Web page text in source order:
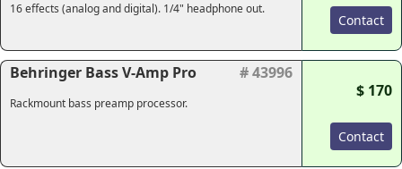
16 effects (analog and digital). 1/4" headphone out.
Contact
Behringer Bass V-Amp Pro # 43996
Rackmount bass preamp processor.
$ 170
Contact